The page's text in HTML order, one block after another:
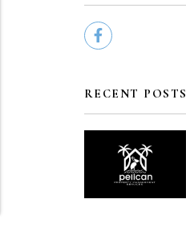
Facebook
RECENT POSTS